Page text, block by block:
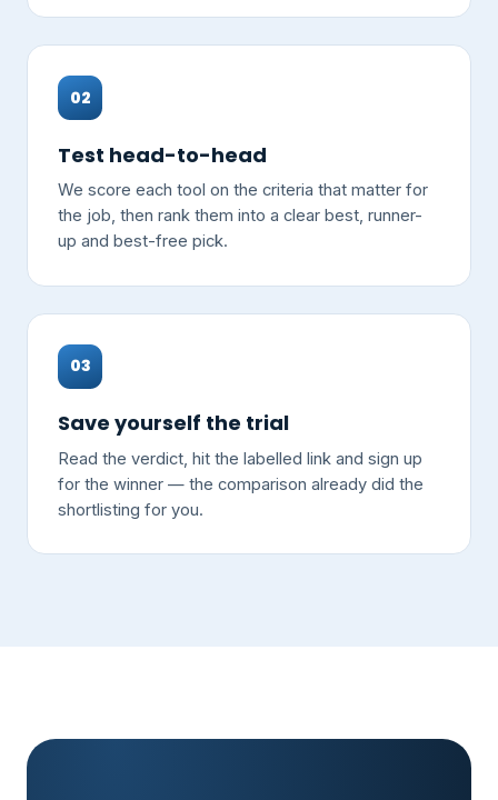
02
Test head-to-head
We score each tool on the criteria that matter for
the job, then rank them into a clear best, runner-
up and best-free pick.
03
Save yourself the trial
Read the verdict, hit the labelled link and sign up
for the winner — the comparison already did the
shortlisting for you.